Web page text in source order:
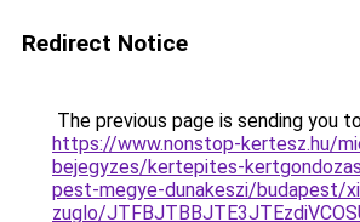
Redirect Notice
The previous page is sending you
https://www.nonstop-kertesz.hu/
bejegyzes/kertepites-
pest-megye-dunakeszi/budapest/
zuglo/